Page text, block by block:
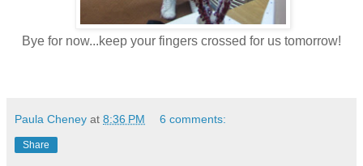
Bye for now...keep your fingers crossed for us tomorrow!
Paula Cheney at 8:36 PM 6 comments:
Share